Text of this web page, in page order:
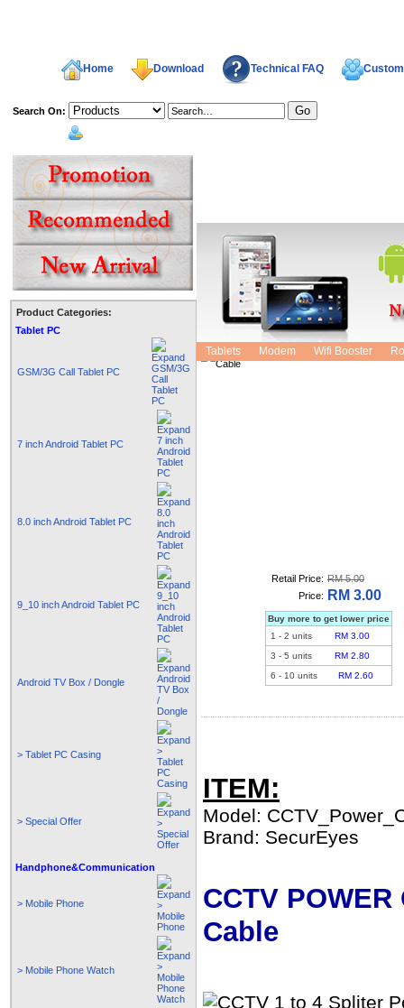
Home Download Technical FAQ
Search On:
Tablets Modem Wifi Booster
Product Categories:
Tablet PC
GSM/3G Call Tablet PC
7 inch Android Tablet PC
8.0 inch Android Tablet PC
9_10 inch Android Tablet PC
Android TV Box / Dongle
> Tablet PC Casing
> Special Offer
Handphone&Communication
> Mobile Phone
> Mobile Phone Watch
CCTV POWER Connector
Retail Price: RM 5.00
Price:
RM 3.00
Buy more to get lower price
1 - 2 units
RM 3.00
3 - 5 units
RM 2.80
6 - 10units RM 2.60
ITEM:
Model:
Brand: SecurEyes
CCTV
Cable